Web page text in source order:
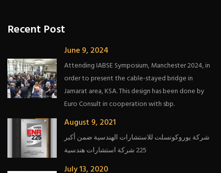
Recent Post
June 9, 2024
Attending IABSE Symposium, Manchester 2024, in
order to present the cable-stayed bridge in
Jamarat area, KSA. This design has been done by
Euro Consult in cooperation with sbp.
August 9, 2021
شركة يوروكونسلت للاستشارات الهندسية ضمن أكبر
225 شركة استشارات هندسية
July 13, 2020